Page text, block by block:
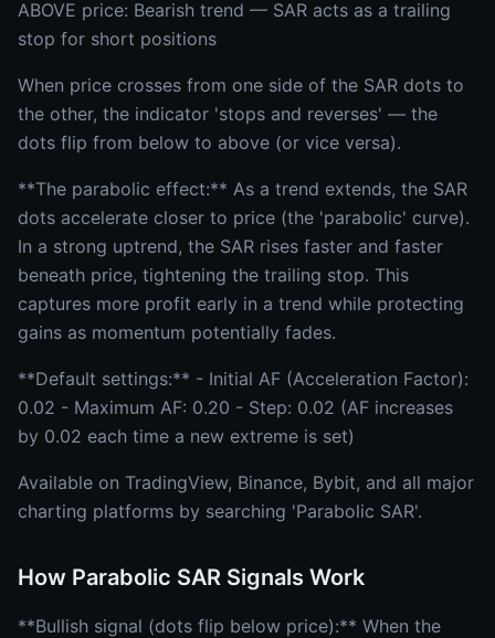
ABOVE price: Bearish trend — SAR acts as a trailing
stop for short positions
When price crosses from one side of the SAR dots to
the other, the indicator 'stops and reverses' — the
dots flip from below to above (or vice versa).
**The parabolic effect:** As a trend extends, the SAR
dots accelerate closer to price (the 'parabolic' curve).
In a strong uptrend, the SAR rises faster and faster
beneath price, tightening the trailing stop. This
captures more profit early in a trend while protecting
gains as momentum potentially fades.
**Default settings:** - Initial AF (Acceleration Factor):
0.02 - Maximum AF: 0.20 - Step: 0.02 (AF increases
by 0.02 each time a new extreme is set)
Available on TradingView, Binance, Bybit, and all major
charting platforms by searching 'Parabolic SAR'.
How Parabolic SAR Signals Work
**Bullish signal (dots flip below price):** When the